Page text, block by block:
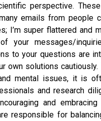
perspective.
emails from people
I’m super flattered and
your messages/
to your questions are
own solutions cautiously.
mental issues, it is
and research
and
responsible for